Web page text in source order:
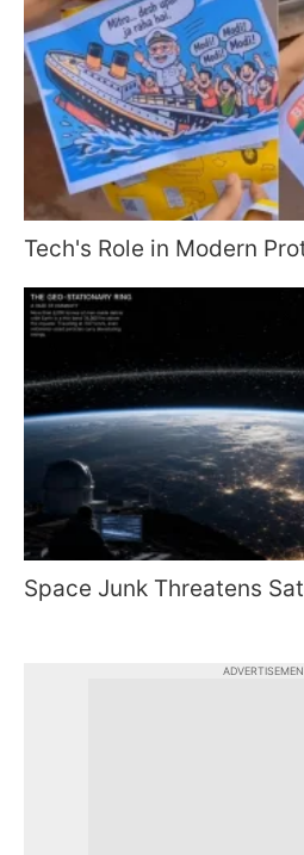
Tech's Role in Modern
Space Junk Threatens